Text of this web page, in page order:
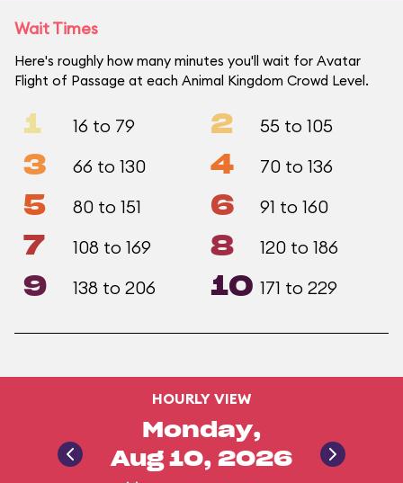
Wait Times
Here's roughly how many minutes you'll wait for Avatar
Flight of Passage at each Animal Kingdom Crowd Level.
1 16 to 79 2 55 to 105
3 66 to 130 4 70 to 136
5 80 to 151 6 91 to 160
7 108 to 169 8 120 to 186
9 138 to 206 10 171 to 229
HOURLY VIEW
Monday,
Aug 10, 2026